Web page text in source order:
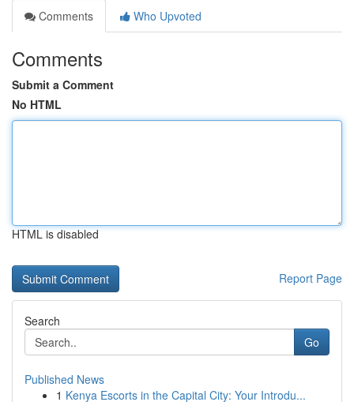
Comments
Who Upvoted
Comments
Submit a Comment
No HTML
HTML is disabled
Report Page
Search
Go
Published News
1 Kenya Escorts in the Capital City: Your Introdu...